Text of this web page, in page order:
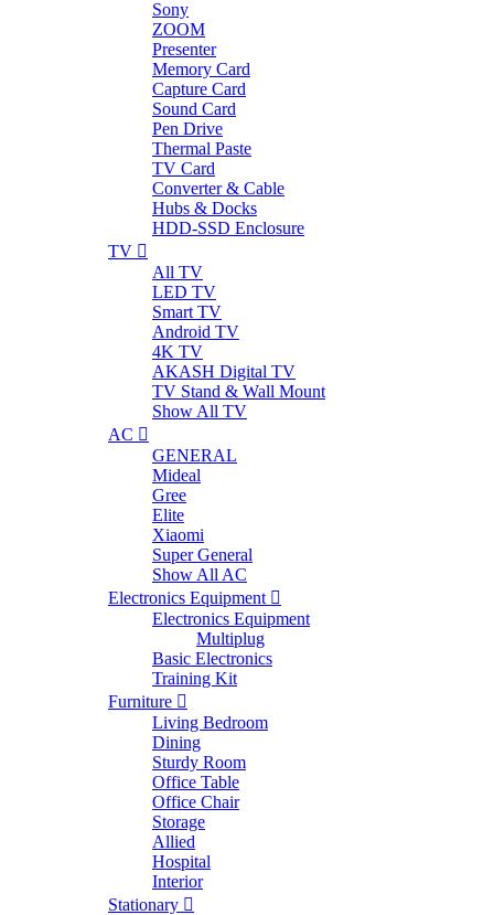
Sony
ZOOM
Presenter
Memory Card
Capture Card
Sound Card
Pen Drive
Thermal Paste
TV Card
Converter & Cable
Hubs & Docks
HDD-SSD Enclosure
TV
All TV
LED TV
Smart TV
Android TV
4K TV
AKASH Digital TV
TV Stand & Wall Mount
Show All TV
AC
GENERAL
Mideal
Gree
Elite
Xiaomi
Super General
Show All AC
Electronics Equipment
Electronics Equipment
Multiplug
Basic Electronics
Training Kit
Furniture
Living Bedroom
Dining
Sturdy Room
Office Table
Office Chair
Storage
Allied
Hospital
Interior
Stationary